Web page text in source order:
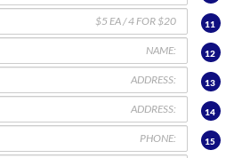
11
12
13
14
15